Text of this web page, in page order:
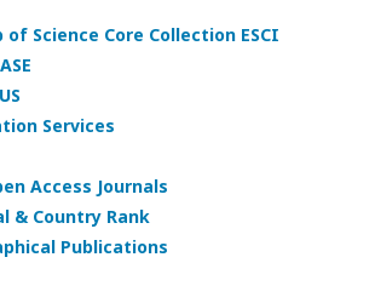
Science Core Collection ESCI
Services
Access Journals
& Country Rank
Publications